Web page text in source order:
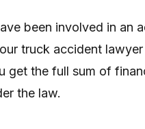
been involved in an
truck accident
get the full sum of
the law.